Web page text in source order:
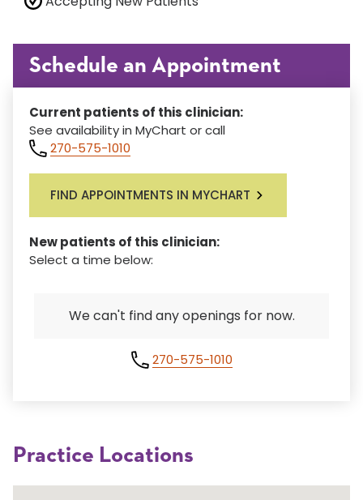
Schedule an Appointment
Current patients of this clinician:
See availability in MyChart or call
270-575-1010
FIND APPOINTMENTS IN MYCHART
New patients of this clinician:
Select a time below:
We can't find any openings for now.
270-575-1010
Practice Locations